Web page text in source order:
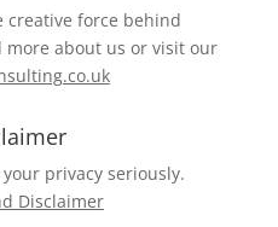
creative force behind
more about us or visit our
privacy seriously.
Disclaimer